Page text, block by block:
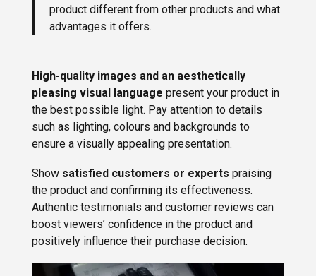
product different from other products and what
advantages it offers.
High-quality images and an aesthetically
pleasing visual language present your product in
the best possible light. Pay attention to details
such as lighting, colours and backgrounds to
ensure a visually appealing presentation.
Show satisfied customers or experts praising
the product and confirming its effectiveness.
Authentic testimonials and customer reviews can
boost viewers’ confidence in the product and
positively influence their purchase decision.